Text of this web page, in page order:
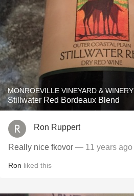
MONROEVILLE VINEYARD & WINERY
Stillwater Red Bordeaux Blend
Ron Ruppert
Really nice fkovor — 11 years ago
Ron liked this